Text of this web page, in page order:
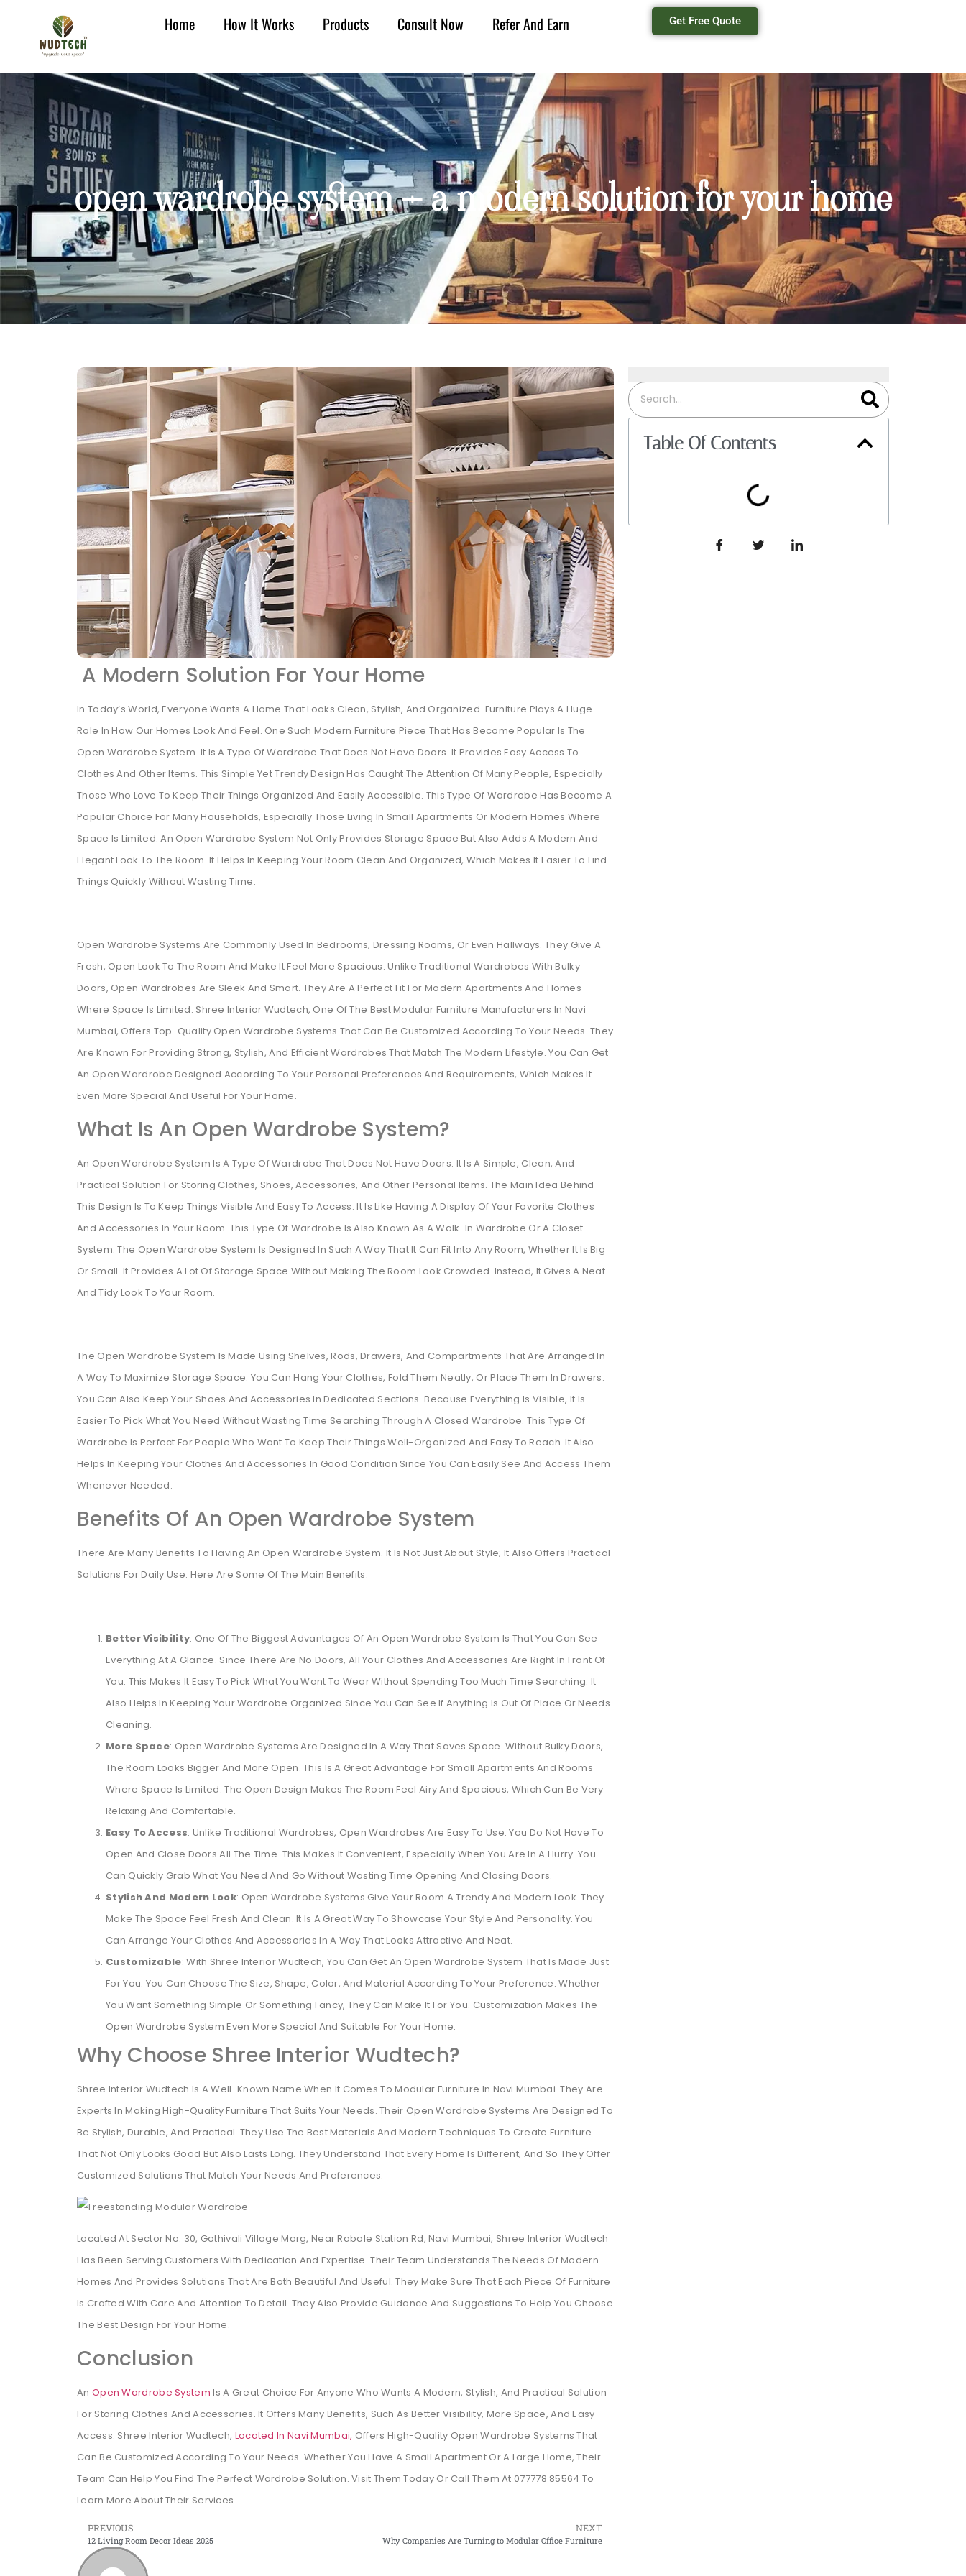
Home How It Works Products Consult Now Refer And Earn Get Free Quote
open wardrobe system – a modern solution for your home
A Modern Solution For Your Home
In Today’s World, Everyone Wants A Home That Looks Clean, Stylish, And Organized. Furniture Plays A Huge
Role In How Our Homes Look And Feel. One Such Modern Furniture Piece That Has Become Popular Is The
Open Wardrobe System. It Is A Type Of Wardrobe That Does Not Have Doors. It Provides Easy Access To
Clothes And Other Items. This Simple Yet Trendy Design Has Caught The Attention Of Many People, Especially
Those Who Love To Keep Their Things Organized And Easily Accessible. This Type Of Wardrobe Has Become A
Popular Choice For Many Households, Especially Those Living In Small Apartments Or Modern Homes Where
Space Is Limited. An Open Wardrobe System Not Only Provides Storage Space But Also Adds A Modern And
Elegant Look To The Room. It Helps In Keeping Your Room Clean And Organized, Which Makes It Easier To Find
Things Quickly Without Wasting Time.
Open Wardrobe Systems Are Commonly Used In Bedrooms, Dressing Rooms, Or Even Hallways. They Give A
Fresh, Open Look To The Room And Make It Feel More Spacious. Unlike Traditional Wardrobes With Bulky
Doors, Open Wardrobes Are Sleek And Smart. They Are A Perfect Fit For Modern Apartments And Homes
Where Space Is Limited. Shree Interior Wudtech, One Of The Best Modular Furniture Manufacturers In Navi
Mumbai, Offers Top-Quality Open Wardrobe Systems That Can Be Customized According To Your Needs. They
Are Known For Providing Strong, Stylish, And Efficient Wardrobes That Match The Modern Lifestyle. You Can Get
An Open Wardrobe Designed According To Your Personal Preferences And Requirements, Which Makes It
Even More Special And Useful For Your Home.
What Is An Open Wardrobe System?
An Open Wardrobe System Is A Type Of Wardrobe That Does Not Have Doors. It Is A Simple, Clean, And
Practical Solution For Storing Clothes, Shoes, Accessories, And Other Personal Items. The Main Idea Behind
This Design Is To Keep Things Visible And Easy To Access. It Is Like Having A Display Of Your Favorite Clothes
And Accessories In Your Room. This Type Of Wardrobe Is Also Known As A Walk-In Wardrobe Or A Closet
System. The Open Wardrobe System Is Designed In Such A Way That It Can Fit Into Any Room, Whether It Is Big
Or Small. It Provides A Lot Of Storage Space Without Making The Room Look Crowded. Instead, It Gives A Neat
And Tidy Look To Your Room.
The Open Wardrobe System Is Made Using Shelves, Rods, Drawers, And Compartments That Are Arranged In
A Way To Maximize Storage Space. You Can Hang Your Clothes, Fold Them Neatly, Or Place Them In Drawers.
You Can Also Keep Your Shoes And Accessories In Dedicated Sections. Because Everything Is Visible, It Is
Easier To Pick What You Need Without Wasting Time Searching Through A Closed Wardrobe. This Type Of
Wardrobe Is Perfect For People Who Want To Keep Their Things Well-Organized And Easy To Reach. It Also
Helps In Keeping Your Clothes And Accessories In Good Condition Since You Can Easily See And Access Them
Whenever Needed.
Benefits Of An Open Wardrobe System
There Are Many Benefits To Having An Open Wardrobe System. It Is Not Just About Style; It Also Offers Practical
Solutions For Daily Use. Here Are Some Of The Main Benefits:
Better Visibility: One Of The Biggest Advantages Of An Open Wardrobe System Is That You Can See
Everything At A Glance. Since There Are No Doors, All Your Clothes And Accessories Are Right In Front Of
You. This Makes It Easy To Pick What You Want To Wear Without Spending Too Much Time Searching. It
Also Helps In Keeping Your Wardrobe Organized Since You Can See If Anything Is Out Of Place Or Needs
Cleaning.
More Space: Open Wardrobe Systems Are Designed In A Way That Saves Space. Without Bulky Doors,
The Room Looks Bigger And More Open. This Is A Great Advantage For Small Apartments And Rooms
Where Space Is Limited. The Open Design Makes The Room Feel Airy And Spacious, Which Can Be Very
Relaxing And Comfortable.
Easy To Access: Unlike Traditional Wardrobes, Open Wardrobes Are Easy To Use. You Do Not Have To
Open And Close Doors All The Time. This Makes It Convenient, Especially When You Are In A Hurry. You
Can Quickly Grab What You Need And Go Without Wasting Time Opening And Closing Doors.
Stylish And Modern Look: Open Wardrobe Systems Give Your Room A Trendy And Modern Look. They
Make The Space Feel Fresh And Clean. It Is A Great Way To Showcase Your Style And Personality. You
Can Arrange Your Clothes And Accessories In A Way That Looks Attractive And Neat.
Customizable: With Shree Interior Wudtech, You Can Get An Open Wardrobe System That Is Made Just
For You. You Can Choose The Size, Shape, Color, And Material According To Your Preference. Whether
You Want Something Simple Or Something Fancy, They Can Make It For You. Customization Makes The
Open Wardrobe System Even More Special And Suitable For Your Home.
Why Choose Shree Interior Wudtech?
Shree Interior Wudtech Is A Well-Known Name When It Comes To Modular Furniture In Navi Mumbai. They Are
Experts In Making High-Quality Furniture That Suits Your Needs. Their Open Wardrobe Systems Are Designed To
Be Stylish, Durable, And Practical. They Use The Best Materials And Modern Techniques To Create Furniture
That Not Only Looks Good But Also Lasts Long. They Understand That Every Home Is Different, And So They Offer
Customized Solutions That Match Your Needs And Preferences.
Located At Sector No. 30, Gothivali Village Marg, Near Rabale Station Rd, Navi Mumbai, Shree Interior Wudtech
Has Been Serving Customers With Dedication And Expertise. Their Team Understands The Needs Of Modern
Homes And Provides Solutions That Are Both Beautiful And Useful. They Make Sure That Each Piece Of Furniture
Is Crafted With Care And Attention To Detail. They Also Provide Guidance And Suggestions To Help You Choose
The Best Design For Your Home.
Conclusion
An Open Wardrobe System Is A Great Choice For Anyone Who Wants A Modern, Stylish, And Practical Solution
For Storing Clothes And Accessories. It Offers Many Benefits, Such As Better Visibility, More Space, And Easy
Access. Shree Interior Wudtech, Located In Navi Mumbai, Offers High-Quality Open Wardrobe Systems That
Can Be Customized According To Your Needs. Whether You Have A Small Apartment Or A Large Home, Their
Team Can Help You Find The Perfect Wardrobe Solution. Visit Them Today Or Call Them At 077778 85564 To
Learn More About Their Services.
PREVIOUS
12 Living Room Decor Ideas 2025
NEXT
Why Companies Are Turning to Modular Office Furniture
Table Of Contents